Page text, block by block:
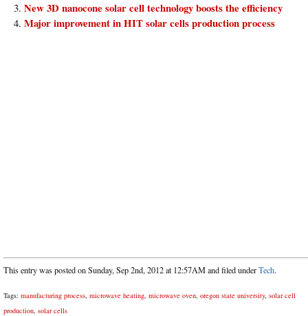
New 3D nanocone solar cell technology boosts the efficiency
Major improvement in HIT solar cells production process
This entry was posted on Sunday, Sep 2nd, 2012 at 12:57AM and filed underTech.
Tags: manufacturing process microwave heating microwave oven oregon state university, solar cell
production solar cells